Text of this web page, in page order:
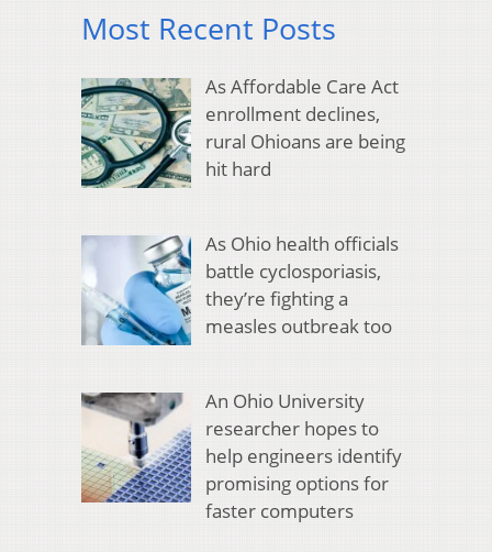
Most Recent Posts
As Affordable Care Act
enrollment declines,
rural Ohioans are being
hit hard
As Ohio health officials
battle cyclosporiasis,
they’re fighting a
measles outbreak too
An Ohio University
researcher hopes to
help engineers identify
promising options for
faster computers